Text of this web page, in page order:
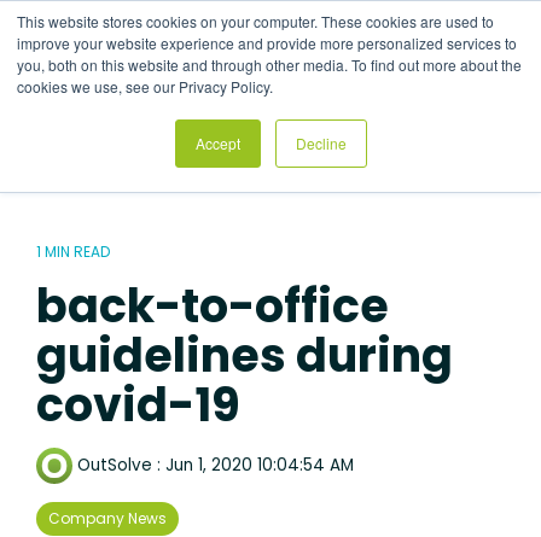
This website stores cookies on your computer. These cookies are used to
improve your website experience and provide more personalized services to
you, both on this website and through other media. To find out more about the
cookies we use, see our Privacy Policy.
Accept Decline
the
main
content.
1 MIN READ
back-to-office
guidelines during
covid-19
OutSolve : Jun 1, 2020 10:04:54 AM
Company News